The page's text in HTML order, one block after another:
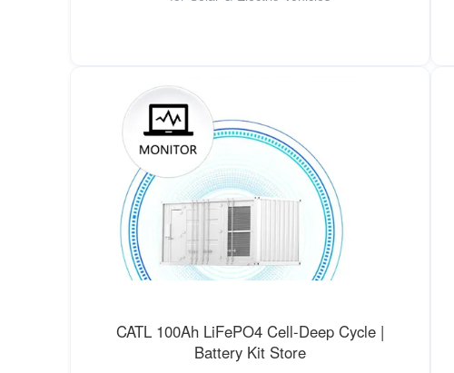
CATL 100Ah LiFePO4 Cell-Deep Cycle |
Battery Kit Store